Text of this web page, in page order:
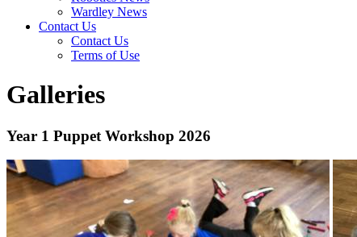
Wardley News
Contact Us
Contact Us
Terms of Use
Galleries
Year 1 Puppet Workshop 2026